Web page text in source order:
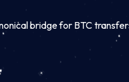
bridge for BTC